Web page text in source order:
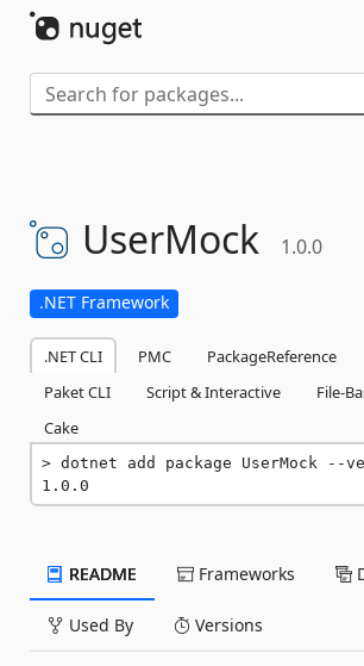
UserMock 1.0.0
.NET Framework
.NET CLI PMC PackageReference
Paket CLI
Script & Interactive
File-
Cake
dotnet add package UserMock --
1.0.0
README Frameworks
Used By Versions